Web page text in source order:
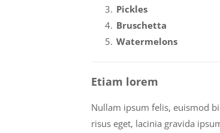
Pickles
Bruschetta
Watermelons
Etiam lorem
Nullam ipsum felis, euismod
risus eget, lacinia gravida